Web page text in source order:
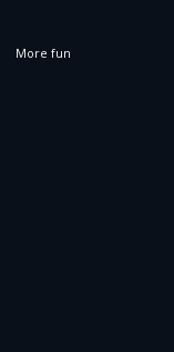
More fun